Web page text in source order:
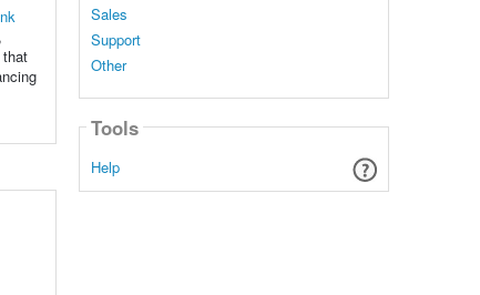
Sales
Support
Other
Tools
Help